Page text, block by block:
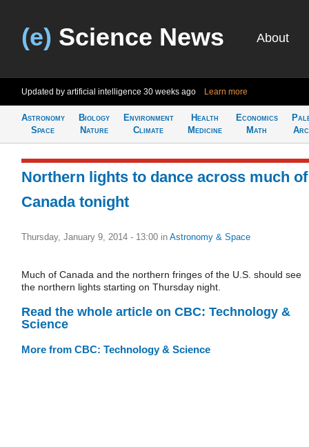
(e) Science News About
Updated by artificial intelligence 30 weeks ago Learn more
Astronomy
Space
Biology
Nature
Environment
Climate
Health
Medicine
Economics
Math
Northern lights to dance across much of
Canada tonight
Thursday, January 9, 2014 - 13:00 in Astronomy & Space
Much of Canada and the northern fringes of the U.S. should see
the northern lights starting on Thursday night.
Read the whole article on CBC: Technology &
Science
More from CBC: Technology & Science